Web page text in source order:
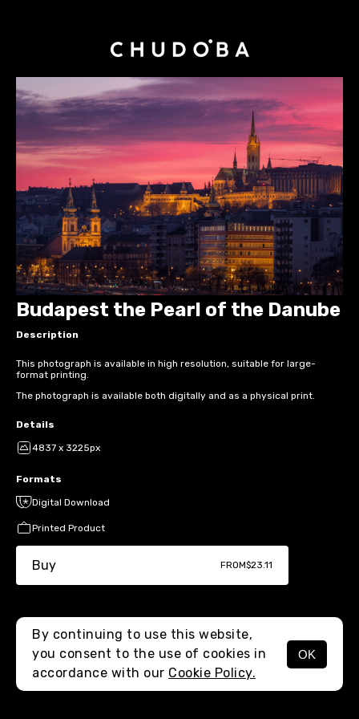
MENU
Budapest the Pearl of the Danube
Description
This photograph is available in high resolution, suitable for large-
format printing.
The photograph is available both digitally and as a physical print.
Details
4837 x 3225px
Formats
Digital Download
Printed Product
Buy FROM$23.11
By continuing to use this website,
you consent to the use of cookies in
accordance with our Cookie Policy.
OK